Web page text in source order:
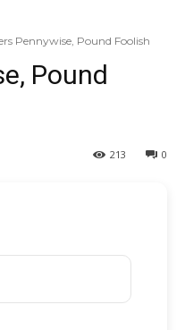
Pennywise, Pound Foolish
Pound
0
213